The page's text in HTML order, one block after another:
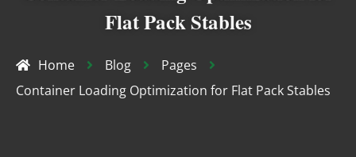
Flat Pack Stables
Home Blog
Pages
Container Loading Optimization for Flat Pack Stables